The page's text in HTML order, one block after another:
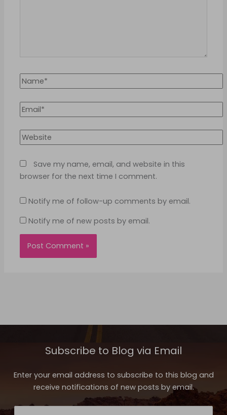
Name*
Email*
Website
Save my name, email, and website in this
browser for the next time I comment.
Notify me of follow-up comments by email.
Notify me of new posts by email.
Subscribe to Blog via Email
Enter your email address to subscribe to this blog and
receive notifications of new posts by email.